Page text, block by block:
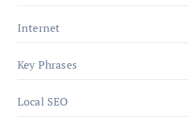
Internet
Key Phrases
Local SEO